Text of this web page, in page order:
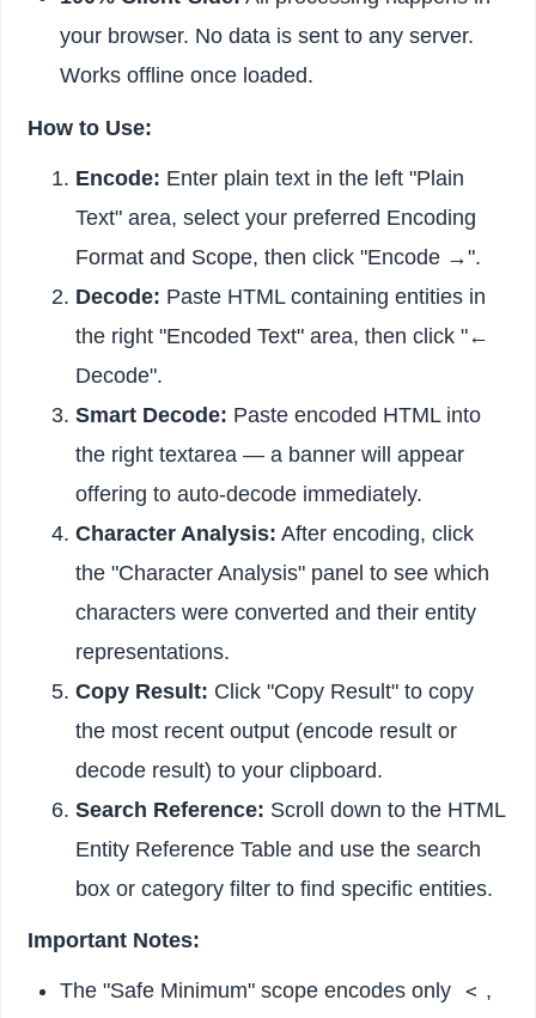
your browser. No data is sent to any server.
Works offline once loaded.
How to Use:
Encode: Enter plain text in the left "Plain
Text" area, select your preferred Encoding
Format and Scope, then click "Encode →".
Decode: Paste HTML containing entities in
the right "Encoded Text" area, then click "←
Decode".
Smart Decode: Paste encoded HTML into
the right textarea — a banner will appear
offering to auto-decode immediately.
Character Analysis: After encoding, click
the "Character Analysis" panel to see which
characters were converted and their entity
representations.
Copy Result: Click "Copy Result" to copy
the most recent output (encode result or
decode result) to your clipboard.
Search Reference: Scroll down to the HTML
Entity Reference Table and use the search
box or category filter to find specific entities.
Important Notes:
The "Safe Minimum" scope encodes only < ,